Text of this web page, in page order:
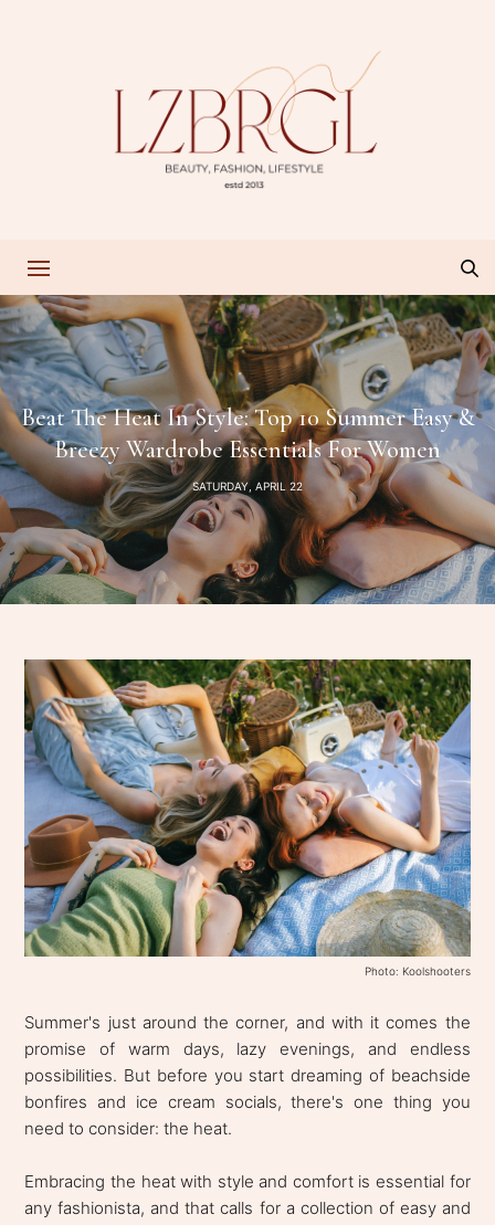
Beat The Heat In Style: Top 10 Summer Easy &
Breezy Wardrobe Essentials For Women
SATURDAY, APRIL 22
Photo: Koolshooters
Summer's just around the corner, and with it comes the
promise of warm days, lazy evenings, and endless
possibilities. But before you start dreaming of beachside
bonfires and ice cream socials, there's one thing you
need to consider: the heat.
Embracing the heat with style and comfort is essential for
any fashionista, and that calls for a collection of easy and